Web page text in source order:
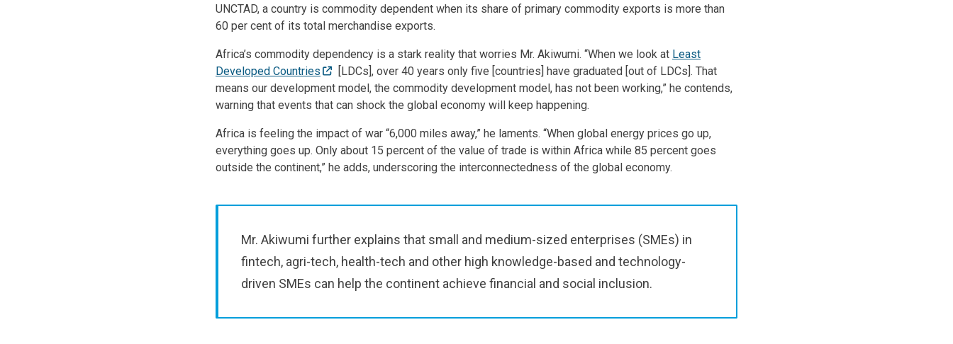
UNCTAD, a country is commodity dependent when its share of primary commodity exports is more than
60 per cent of its total merchandise exports.
Africa’s commodity dependency is a stark reality that worries Mr. Akiwumi. “When we look at Least
Developed Countries
[LDCs], over 40 years only five [countries] have graduated [out of LDCs]. That
means our development model, the commodity development model, has not been working,” he contends,
warning that events that can shock the global economy will keep happening.
Africa is feeling the impact of war “6,000 miles away,” he laments. “When global energy prices go up,
everything goes up. Only about 15 percent of the value of trade is within Africa while 85 percent goes
outside the continent,” he adds, underscoring the interconnectedness of the global economy.
Mr. Akiwumi further explains that small and medium-sized enterprises (SMEs) in
fintech, agri-tech, health-tech and other high knowledge-based and technology-
driven SMEs can help the continent achieve financial and social inclusion.